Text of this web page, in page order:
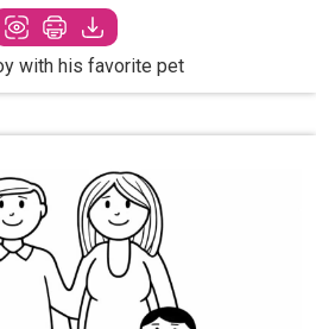
with his favorite pet